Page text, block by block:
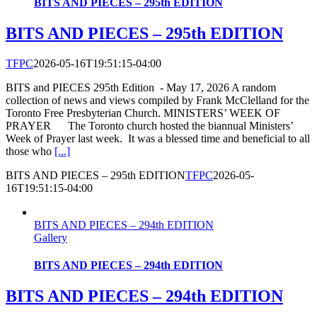
BITS AND PIECES – 295th EDITION
TFPC2026-05-16T19:51:15-04:00
BITS and PIECES 295th Edition - May 17, 2026 A random
collection of news and views compiled by Frank McClelland for the
Toronto Free Presbyterian Church. MINISTERS’ WEEK OF
PRAYER The Toronto church hosted the biannual Ministers’
Week of Prayer last week. It was a blessed time and beneficial to all
those who [...]
BITS AND PIECES – 295th EDITIONTFPC2026-05-
16T19:51:15-04:00
BITS AND PIECES – 294th EDITION
Gallery
BITS AND PIECES – 294th EDITION
BITS AND PIECES – 294th EDITION